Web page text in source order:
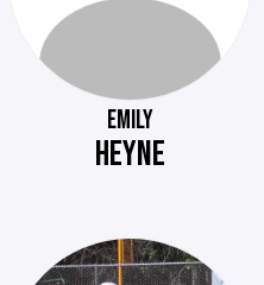
EMILY
HEYNE